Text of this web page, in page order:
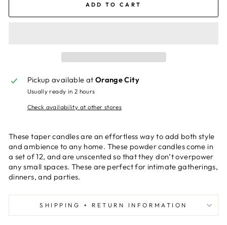
ADD TO CART
Pickup available at Orange City
Usually ready in 2 hours
Check availability at other stores
These taper candles are an effortless way to add both style
and ambience to any home. These powder candles come in
a set of 12, and are unscented so that they don’t overpower
any small spaces. These are perfect for intimate gatherings,
dinners, and parties.
SHIPPING + RETURN INFORMATION